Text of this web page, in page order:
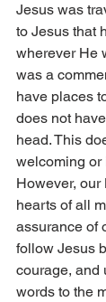
Jesus was
to Jesus that
wherever He
was a
have places
does not
head. This
welcoming or
However,
hearts of all
assurance of
follow Jesus
courage, and
words to the